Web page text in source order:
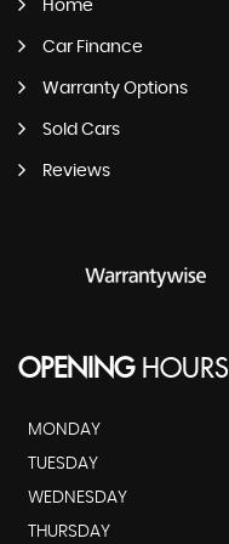
Home
Car Finance
Warranty Options
Sold Cars
Reviews
OPENINGHOURS
MONDAY
TUESDAY
WEDNESDAY
THURSDAY